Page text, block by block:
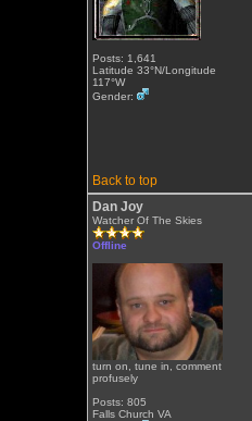
Posts: 1,641
Latitude 33°N/Longitude
117°W
Gender:
Back to top
Dan Joy
Watcher Of The Skies
Offline
turn on, tune in, comment
profusely
Posts: 805
Falls Church VA